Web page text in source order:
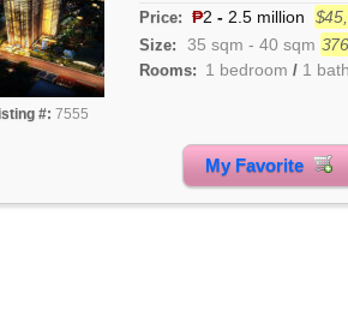
#: 7555
Price: ₱2 -2.5 million
Size: 35 sqm - 40 sqm
Rooms: 1 bedroom / 1
My Favorite